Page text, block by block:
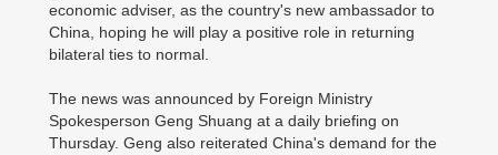
economic adviser, as the country's new ambassador to
China, hoping he will play a positive role in returning
bilateral ties to normal.
The news was announced by Foreign Ministry
Spokesperson Geng Shuang at a daily briefing on
Thursday. Geng also reiterated China's demand for the